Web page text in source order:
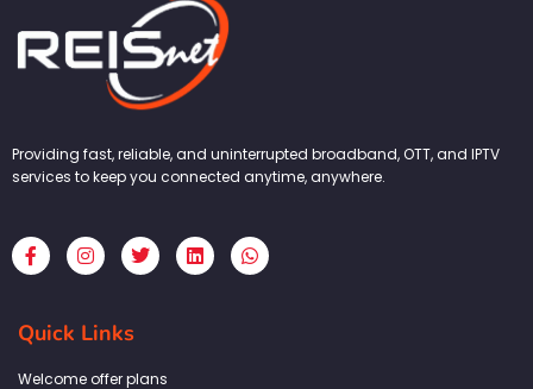
Providing fast, reliable, and uninterrupted broadband, OTT, and IPTV
services to keep you connected anytime, anywhere.
F
a
c
b
o
k
I
n
s
a
g
a
T
w
i
L
i
n
W
h
a
Quick Links
Welcome offer plans